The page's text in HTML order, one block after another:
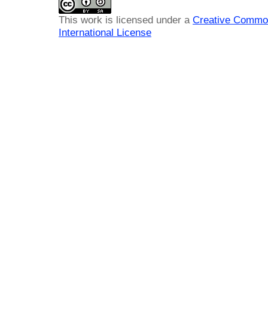
This work is licensed under a Creative
International License